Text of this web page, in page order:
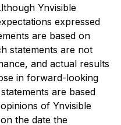
Ynvisible
expressed
are based on
statements are not
and actual results
in forward-looking
are based
of Ynvisible
the date the